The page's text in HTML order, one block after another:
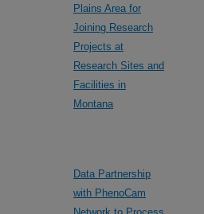
Plains Area for
Joining Research
Projects at
Research Sites and
Facilities in
Montana
Data Partnership
with PhenoCam